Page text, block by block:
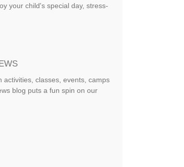
your child's special day, stress-
activities, classes, events, camps
blog puts a fun spin on our